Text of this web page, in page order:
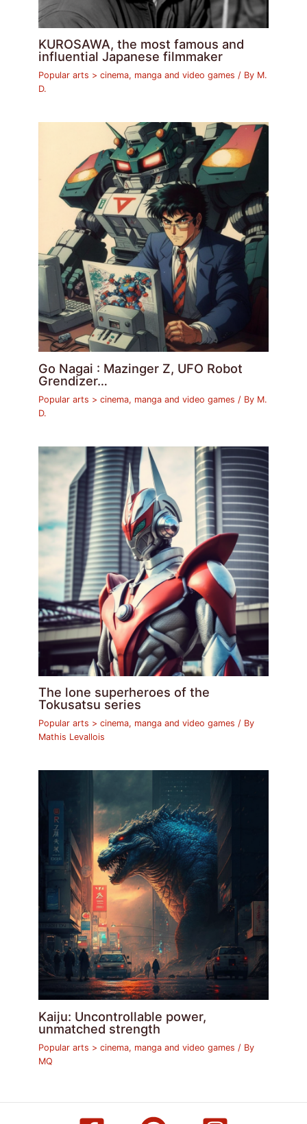
KUROSAWA, the most famous and
influential Japanese filmmaker
Popular arts > cinema, manga and video games / By M.
D.
Go Nagai : Mazinger Z, UFO Robot
Grendizer…
Popular arts > cinema, manga and video games / By M.
D.
The lone superheroes of the
Tokusatsu series
Popular arts > cinema, manga and video games / By
Mathis Levallois
Kaiju: Uncontrollable power,
unmatched strength
Popular arts > cinema, manga and video games / By
MQ